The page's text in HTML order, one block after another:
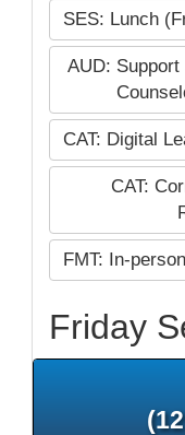
SES: Lunch
AUD:
CAT: Digital
CAT:
FMT: In-
Friday